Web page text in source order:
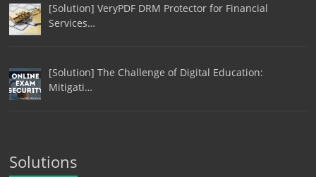
[Solution] VeryPDF DRM Protector for Financial
Services…
[Solution] The Challenge of Digital Education:
Mitigati…
Solutions